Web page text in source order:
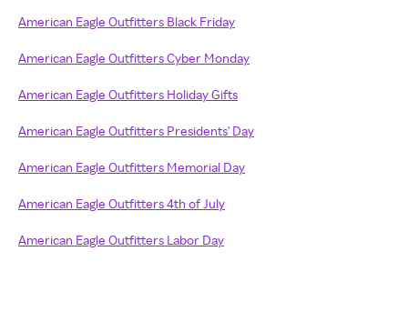
American Eagle Outfitters Black Friday
American Eagle Outfitters Cyber Monday
American Eagle Outfitters Holiday Gifts
American Eagle Outfitters Presidents' Day
American Eagle Outfitters Memorial Day
American Eagle Outfitters 4th of July
American Eagle Outfitters Labor Day